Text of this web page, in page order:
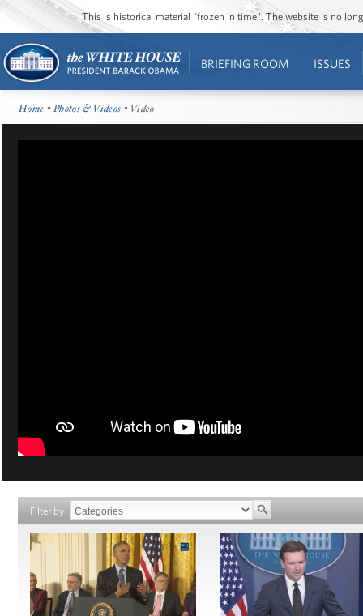
This is historical material “frozen in time”. The website is no
BRIEFING ROOM ISSUES
Home •Photos & Videos • Video
Filter by